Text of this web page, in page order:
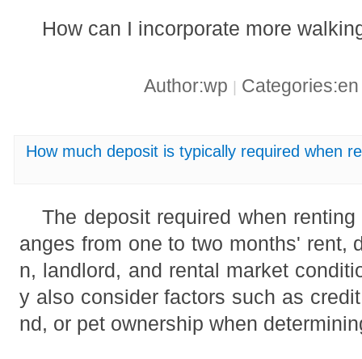
How can I incorporate more
Author:wp
How much deposit is typically required when
The deposit required when
anges from one to two months' rent,
n, landlord, and rental market
y also consider factors such as
nd, or pet ownership when